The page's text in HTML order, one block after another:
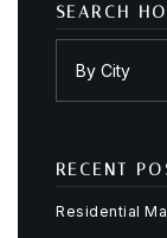
SEARCH
RECENT
Residential